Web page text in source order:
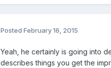
Posted February 16, 2015
Yeah, he certainly is going into
describes things you get the